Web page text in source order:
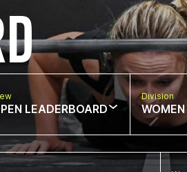
LEADERBOARD
Division
WOMEN